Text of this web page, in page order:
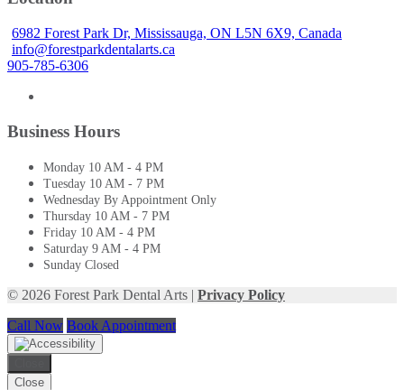
6982 Forest Park Dr, Mississauga, ON L5N 6X9, Canada
info@forestparkdentalarts.ca
905-785-6306
Business Hours
Monday 10 AM - 4 PM
Tuesday 10 AM - 7 PM
Wednesday By Appointment Only
Thursday 10 AM - 7 PM
Friday 10 AM - 4 PM
Saturday 9 AM - 4 PM
Sunday Closed
© 2026 Forest Park Dental Arts | Privacy Policy
Call Now Book Appointment
Close